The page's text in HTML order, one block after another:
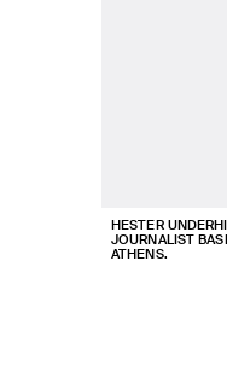
HESTER
JOURNALIST
ATHENS.